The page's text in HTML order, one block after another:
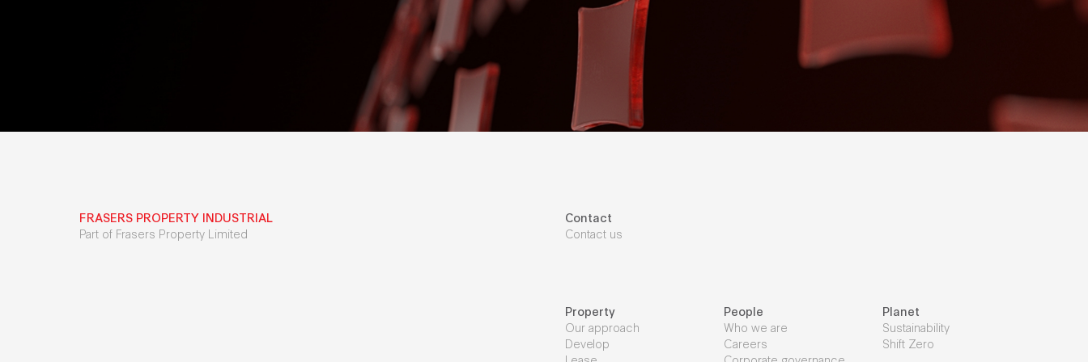
FRASERS PROPERTY INDUSTRIAL
Part of Frasers Property Limited
Contact
Contact us
Property
Our approach
Develop
People
Who we are
Careers
Planet
Sustainability
Shift Zero